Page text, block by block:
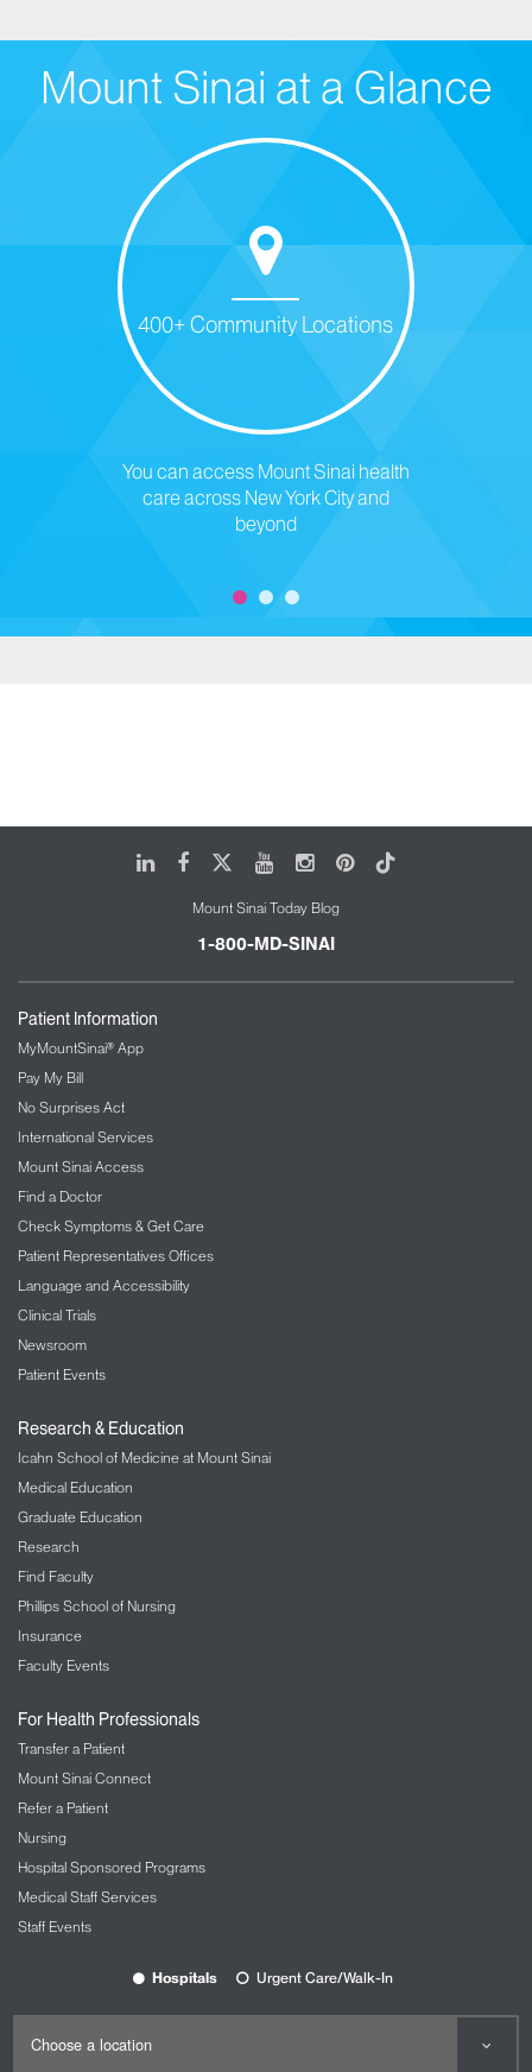
Mount Sinai at a Glance
400+ Community Locations
You can access Mount Sinai health
care across New York City and
beyond
LinkedIn
FacebookYoutubeInstagram
Pinterest
Tiktok
Mount Sinai Today Blog
1-800-MD-SINAI
Patient Information
MyMountSinai® App
Pay My Bill
No Surprises Act
International Services
Mount Sinai Access
Find a Doctor
Check Symptoms & Get Care
Patient Representatives Offices
Language and Accessibility
Clinical Trials
Newsroom
Patient Events
Research & Education
Icahn School of Medicine at Mount Sinai
Medical Education
Graduate Education
Research
Find Faculty
Phillips School of Nursing
Insurance
Faculty Events
For Health Professionals
Transfer a Patient
Mount Sinai Connect
Refer a Patient
Nursing
Hospital Sponsored Programs
Medical Staff Services
Staff Events
Hospitals Urgent Care/Walk-In